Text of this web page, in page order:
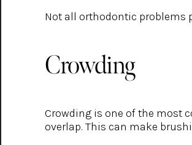
Not all orthodontic problems
Crowding
Crowding is one of the most
overlap. This can make